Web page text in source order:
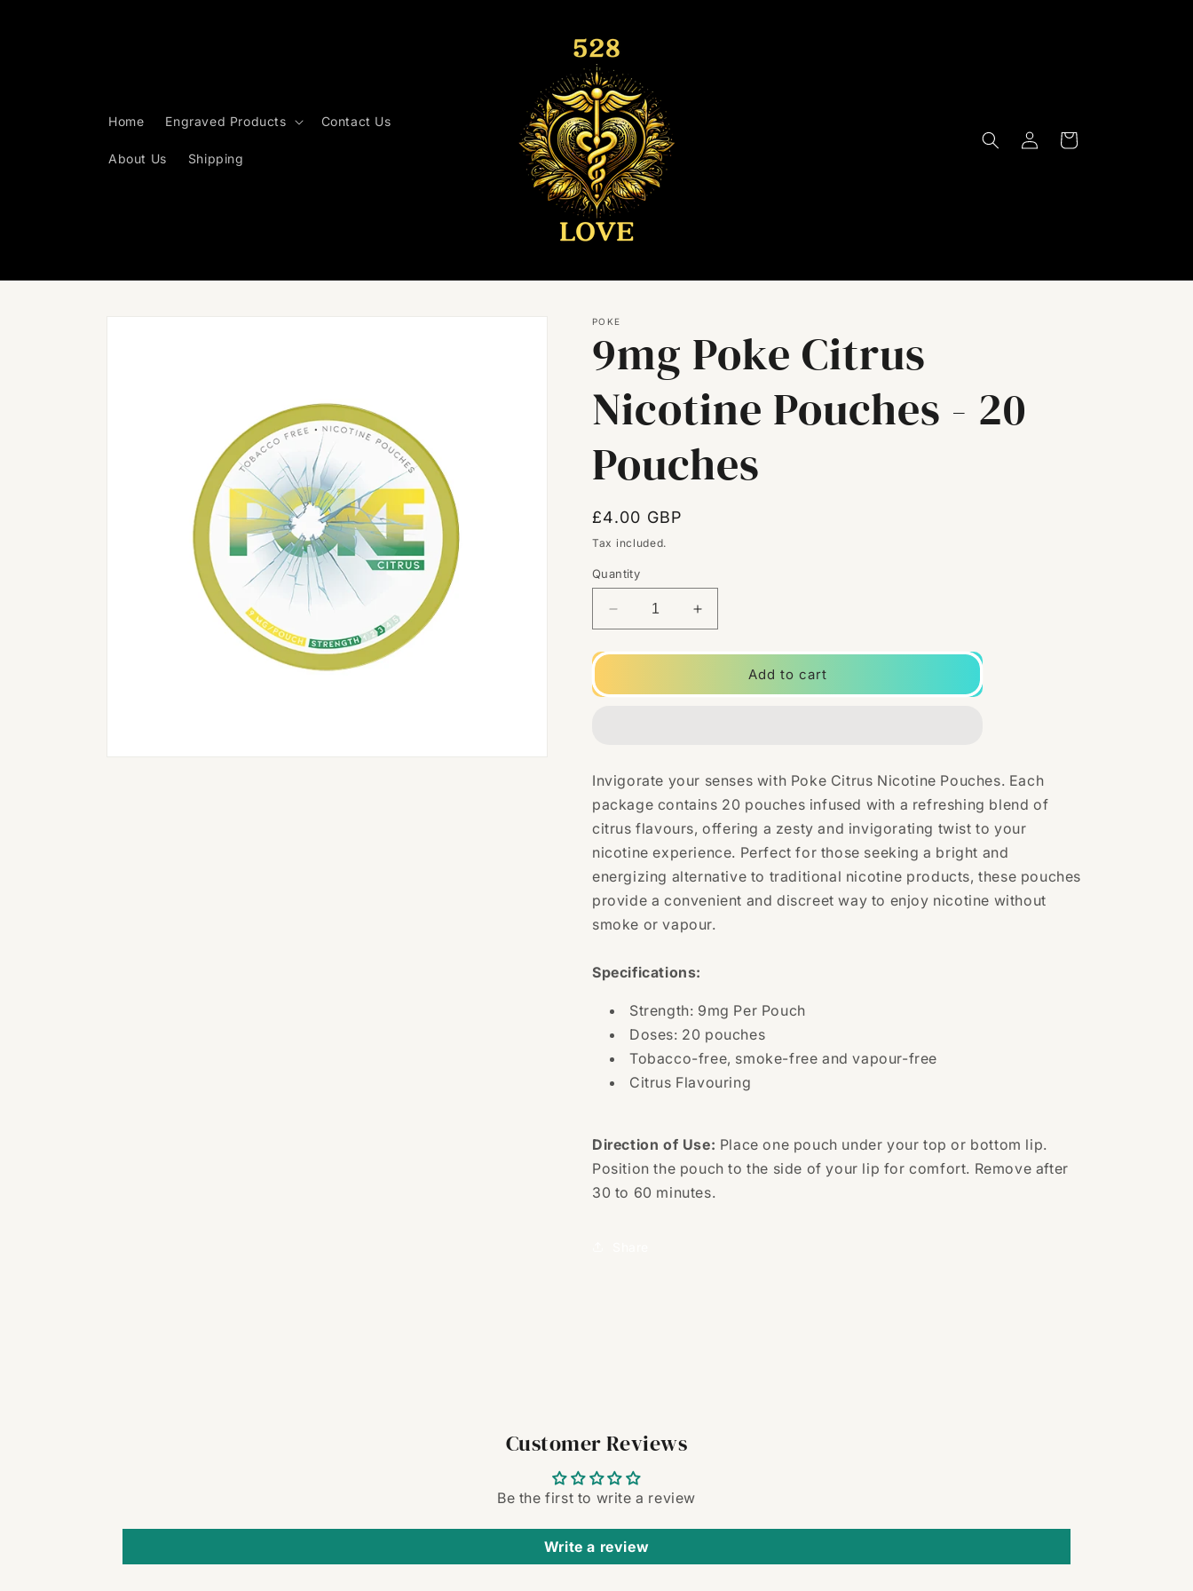
Home Engraved Products Contact Us
About Us Shipping
Log
in
Cart
Skip to
POKE
9mg Poke Citrus
Nicotine Pouches - 20
Pouches
Regular
price
£4.00 GBP
Tax included.
Quantity
Decrease
quantity
for
Poke
20
Pouches
Increase
quantity
for
Poke
20
Pouches
Add to cart
Invigorate your senses with Poke Citrus Nicotine Pouches. Each
package contains 20 pouches infused with a refreshing blend of
citrus flavours, offering a zesty and invigorating twist to your
nicotine experience. Perfect for those seeking a bright and
energizing alternative to traditional nicotine products, these pouches
provide a convenient and discreet way to enjoy nicotine without
smoke or vapour.
Specifications:
Strength: 9mg Per Pouch
Doses: 20 pouches
Tobacco-free, smoke-free and vapour-free
Citrus Flavouring
Direction of Use: Place one pouch under your top or bottom lip.
Position the pouch to the side of your lip for comfort. Remove after
30 to 60 minutes.
Customer Reviews
Be the first to write a review
Write a review